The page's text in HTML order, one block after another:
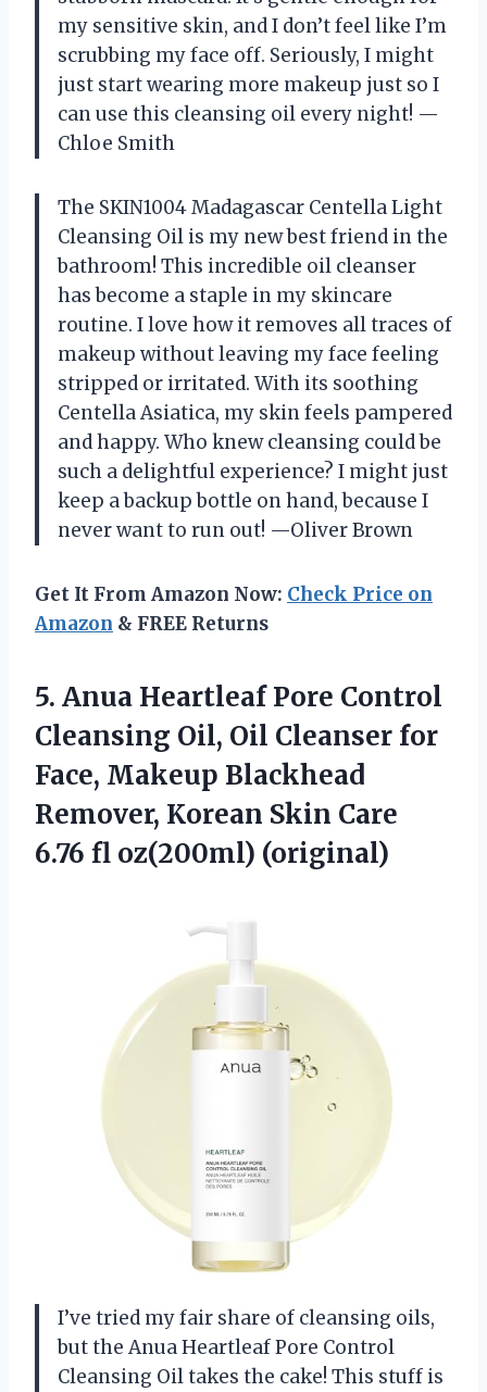
my sensitive skin, and I don’t feel like I’m
scrubbing my face off. Seriously, I might
just start wearing more makeup just so I
can use this cleansing oil every night! —
Chloe Smith
The SKIN1004 Madagascar Centella Light
Cleansing Oil is my new best friend in the
bathroom! This incredible oil cleanser
has become a staple in my skincare
routine. I love how it removes all traces of
makeup without leaving my face feeling
stripped or irritated. With its soothing
Centella Asiatica, my skin feels pampered
and happy. Who knew cleansing could be
such a delightful experience? I might just
keep a backup bottle on hand, because I
never want to run out! —Oliver Brown
Get It From Amazon Now: Check Price on
Amazon & FREE Returns
5. Anua Heartleaf Pore Control
Cleansing Oil, Oil Cleanser for
Face, Makeup Blackhead
Remover, Korean Skin Care
6.76 fl oz(200ml) (original)
I’ve tried my fair share of cleansing oils,
but the Anua Heartleaf Pore Control
Cleansing Oil takes the cake! This stuff is